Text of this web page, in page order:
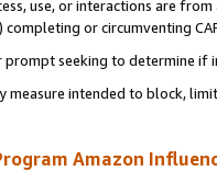
use, or interactions are
or circumventing
seeking to determine if
measure intended to block,
Amazon